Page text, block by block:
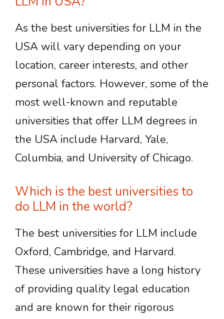
As the best universities for LLM in the
USA will vary depending on your
location, career interests, and other
personal factors. However, some of the
most well-known and reputable
universities that offer LLM degrees in
the USA include Harvard, Yale,
Columbia, and University of Chicago.
Which is the best universities to
do LLM in the world?
The best universities for LLM include
Oxford, Cambridge, and Harvard.
These universities have a long history
of providing quality legal education
and are known for their rigorous